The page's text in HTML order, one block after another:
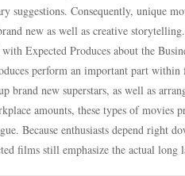
suggestions. Consequently, unique
new as well as creative storytelling.
Expected Produces about the
perform an important part
brand new superstars, as well as
amounts, these types of
Because enthusiasts depend right
films still emphasize the actual